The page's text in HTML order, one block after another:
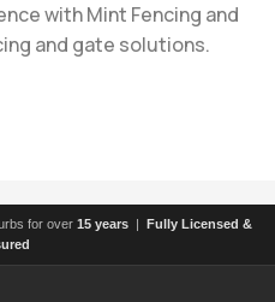
with Mint Fencing and
and gate solutions.
for over 15 years
Fully Licensed &